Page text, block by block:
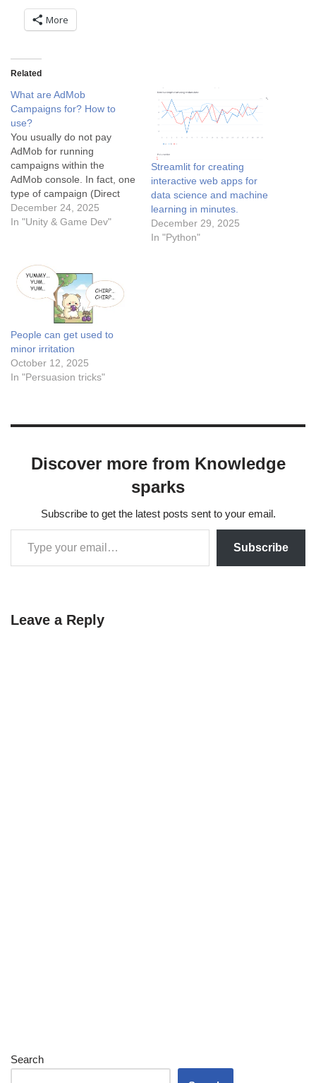
More
Related
What are AdMob
Campaigns for? How to
use?
You usually do not pay
AdMob for running
campaigns within the
AdMob console. In fact, one
type of campaign (Direct
Sold) is designed to help
you make money, and the
of what AdMob campaigns
are for and how the…
December 24, 2025
In "Unity & Game Dev"
Streamlit for creating
interactive web apps for
data science and machine
learning in minutes.
December 29, 2025
In "Python"
People can get used to
minor irritation
October 12, 2025
In "Persuasion tricks"
Discover more from Knowledge
sparks
Subscribe to get the latest posts sent to your email.
Subscribe
Leave a Reply
Search